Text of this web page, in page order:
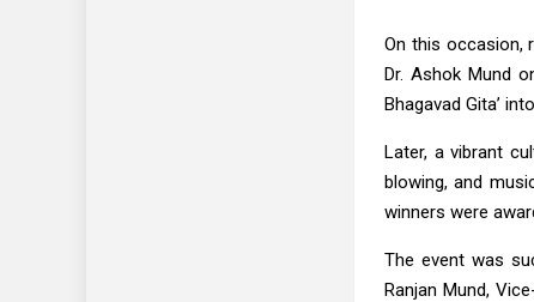
On this occasion,
Dr. Ashok Mund
Bhagavad Gita’
Later, a vibrant
blowing, and
winners were
The event was
Ranjan Mund,